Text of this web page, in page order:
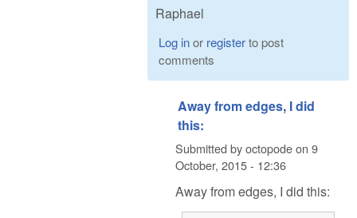
Raphael
Log inor registerto post
comments
Away from edges, I did
this:
Submitted byoctopodeon 9
October, 2015 - 12:36
Away from edges, I did this: